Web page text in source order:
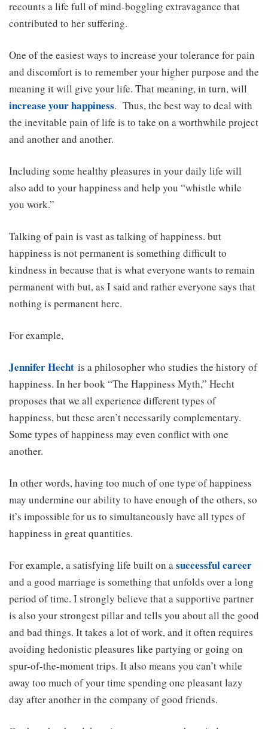
recounts a life full of mind-boggling extravagance that
contributed to her suffering.
One of the easiest ways to increase your tolerance for pain
and discomfort is to remember your higher purpose and the
meaning it will give your life. That meaning, in turn, will
increase your happiness. Thus, the best way to deal with
the inevitable pain of life is to take on a worthwhile project
and another and another.
Including some healthy pleasures in your daily life will
also add to your happiness and help you “whistle while
you work.”
Talking of pain is vast as talking of happiness. but
happiness is not permanent is something difficult to
kindness in because that is what everyone wants to remain
permanent with but, as I said and rather everyone says that
nothing is permanent here.
For example,
Jennifer Hecht is a philosopher who studies the history of
happiness. In her book “The Happiness Myth,” Hecht
proposes that we all experience different types of
happiness, but these aren’t necessarily complementary.
Some types of happiness may even conflict with one
another.
In other words, having too much of one type of happiness
may undermine our ability to have enough of the others, so
it’s impossible for us to simultaneously have all types of
happiness in great quantities.
For example, a satisfying life built on asuccessful career
and a good marriage is something that unfolds over a long
period of time. I strongly believe that a supportive partner
is also your strongest pillar and tells you about all the good
and bad things. It takes a lot of work, and it often requires
avoiding hedonistic pleasures like partying or going on
spur-of-the-moment trips. It also means you can’t while
away too much of your time spending one pleasant lazy
day after another in the company of good friends.